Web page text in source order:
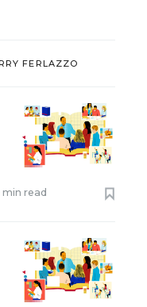
FERLAZZO
min read